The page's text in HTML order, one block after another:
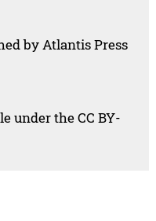
by Atlantis Press
under the CC BY-